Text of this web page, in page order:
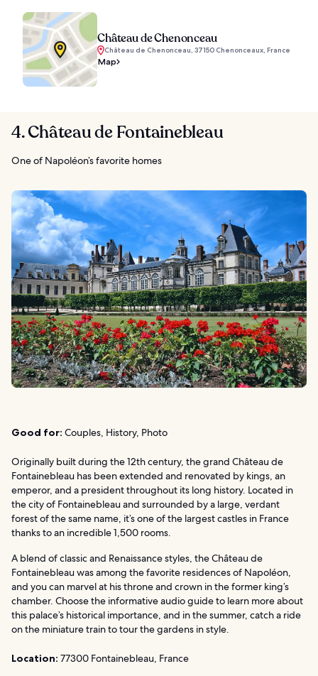
Château de Chenonceau
Château de Chenonceau, 37150 Chenonceaux, France
Map
4. Château de Fontainebleau
One of Napoléon’s favorite homes
Good for: Couples, History, Photo
Originally built during the 12th century, the grand Château de
Fontainebleau has been extended and renovated by kings, an
emperor, and a president throughout its long history. Located in
the city of Fontainebleau and surrounded by a large, verdant
forest of the same name, it’s one of the largest castles in France
thanks to an incredible 1,500 rooms.
A blend of classic and Renaissance styles, the Château de
Fontainebleau was among the favorite residences of Napoléon,
and you can marvel at his throne and crown in the former king’s
chamber. Choose the informative audio guide to learn more about
this palace’s historical importance, and in the summer, catch a ride
on the miniature train to tour the gardens in style.
Location: 77300 Fontainebleau, France